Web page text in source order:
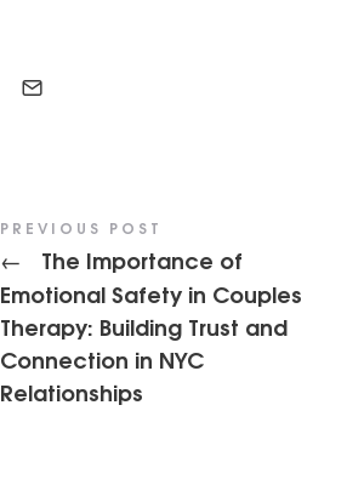
PREVIOUS POST
←
The Importance of
Emotional Safety in Couples
Therapy: Building Trust and
Connection in NYC
Relationships